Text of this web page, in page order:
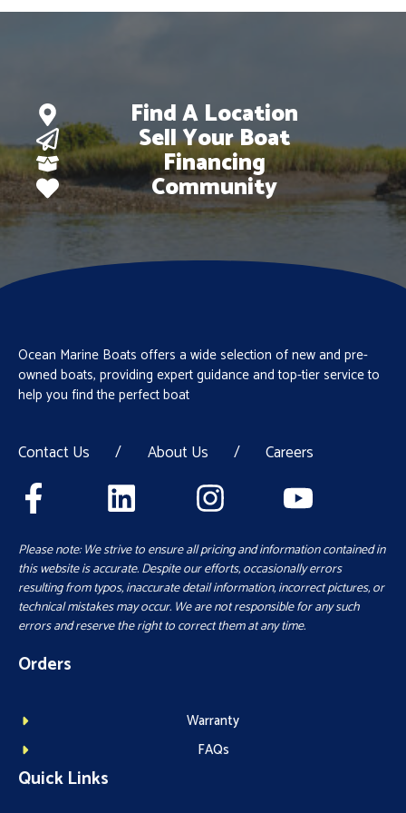
Find A Location
Sell Your Boat
Financing
Community
Ocean Marine Boats offers a wide selection of new and pre-
owned boats, providing expert guidance and top-tier service to
help you find the perfect boat
Contact Us / About Us / Careers
Please note: We strive to ensure all pricing and information contained in
this website is accurate. Despite our efforts, occasionally errors
resulting from typos, inaccurate detail information, incorrect pictures, or
technical mistakes may occur. We are not responsible for any such
errors and reserve the right to correct them at any time.
Orders
Warranty
FAQs
Quick Links